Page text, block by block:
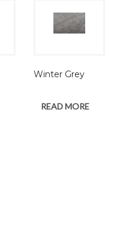
Winter Grey
READ MORE